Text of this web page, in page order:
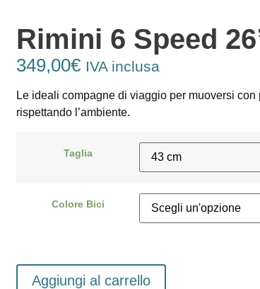
Rimini 6 Speed
349,00€ IVA inclusa
Le ideali compagne di viaggio per muoversi
rispettando l’ambiente.
Taglia
Colore Bici
Aggiungi al carrello